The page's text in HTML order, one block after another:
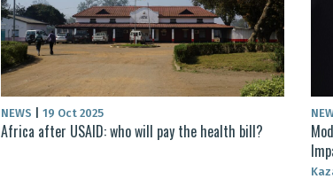
NEWS 19 Oct 2025
Africa after USAID: who will pay the health bill?